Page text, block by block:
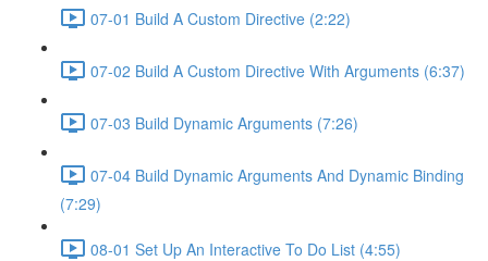
07-01 Build A Custom Directive (2:22)
07-02 Build A Custom Directive With Arguments (6:37)
07-03 Build Dynamic Arguments (7:26)
07-04 Build Dynamic Arguments And Dynamic Binding
(7:29)
08-01 Set Up An Interactive To Do List (4:55)